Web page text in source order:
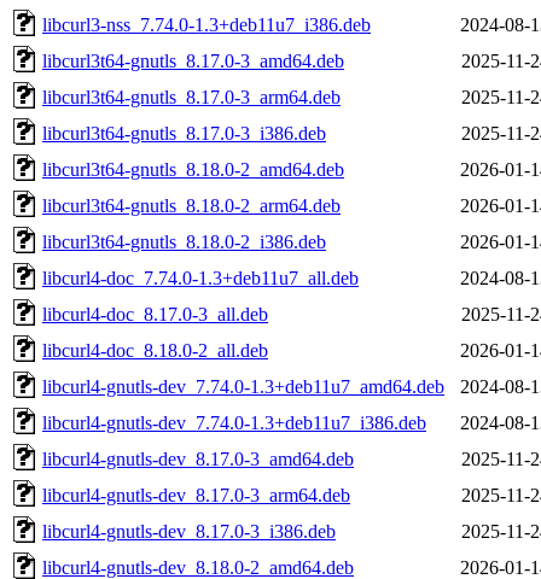
libcurl3-nss_7.74.0-1.3+deb11u7_i386.deb
2024-08-
libcurl3t64-gnutls_8.17.0-3_amd64.deb
2025-11-
libcurl3t64-gnutls_8.17.0-3_arm64.deb
2025-11-
libcurl3t64-gnutls_8.17.0-3_i386.deb
2025-11-
libcurl3t64-gnutls_8.18.0-2_amd64.deb
2026-01-
libcurl3t64-gnutls_8.18.0-2_arm64.deb
2026-01-
libcurl3t64-gnutls_8.18.0-2_i386.deb
2026-01-
libcurl4-doc_7.74.0-1.3+deb11u7_all.deb
2024-08-
libcurl4-doc_8.17.0-3_all.deb
2025-11-
libcurl4-doc_8.18.0-2_all.deb
2026-01-
libcurl4-gnutls-dev_7.74.0-1.3+deb11u7_amd64.deb
2024-08-
libcurl4-gnutls-dev_7.74.0-1.3+deb11u7_i386.deb
2024-08-
libcurl4-gnutls-dev_8.17.0-3_amd64.deb
2025-11-
libcurl4-gnutls-dev_8.17.0-3_arm64.deb
2025-11-
libcurl4-gnutls-dev_8.17.0-3_i386.deb
2025-11-
libcurl4-gnutls-dev_8.18.0-2_amd64.deb
2026-01-